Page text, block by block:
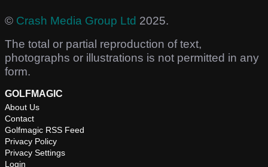
© Crash Media Group Ltd 2025.
The total or partial reproduction of text,
photographs or illustrations is not permitted in any
form.
GOLFMAGIC
About Us
Contact
Golfmagic RSS Feed
Privacy Policy
Privacy Settings
Login